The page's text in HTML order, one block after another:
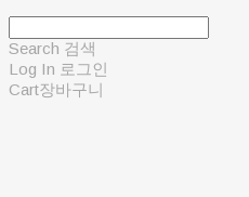
Search 검색
Log In 로그인
Cart장바구니